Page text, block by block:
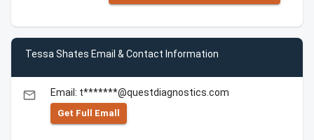
Tessa Shates Email & Contact Information
email Email: t*******@questdiagnostics.com
Get Full Emall